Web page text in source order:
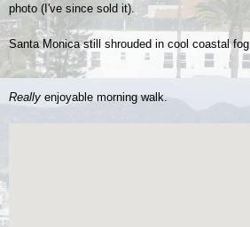
photo (I've since sold it).
Santa Monica still shrouded in cool coastal fog.
Really enjoyable morning walk.